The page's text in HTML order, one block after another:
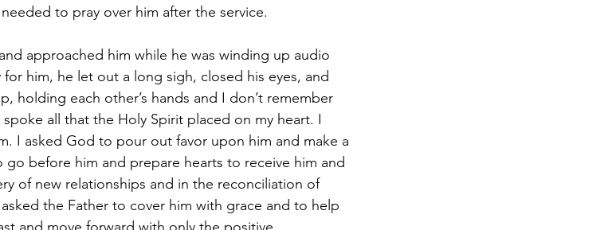
to pray over him after the service.
approached him while he was winding up audio
him, he let out a long sigh, closed his eyes, and
holding each other’s hands and I don’t remember
all that the Holy Spirit placed on my heart. I
I asked God to pour out favor upon him and make a
before him and prepare hearts to receive him and
of new relationships and in the reconciliation of
the Father to cover him with grace and to help
and move forward with only the positive